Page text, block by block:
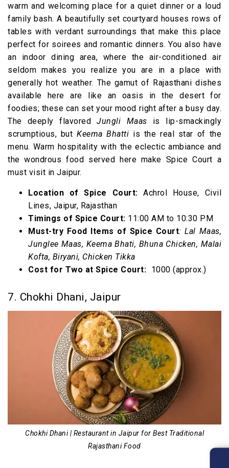
warm and welcoming place for a quiet dinner or a loud
family bash. A beautifully set courtyard houses rows of
tables with verdant surroundings that make this place
perfect for soirees and romantic dinners. You also have
an indoor dining area, where the air-conditioned air
seldom makes you realize you are in a place with
generally hot weather. The gamut of Rajasthani dishes
available here are like an oasis in the desert for
foodies; these can set your mood right after a busy day.
The deeply flavoredJungli Maas is lip-smackingly
scrumptious, butKeema Bhatti is the real star of the
menu. Warm hospitality with the eclectic ambiance and
the wondrous food served here make Spice Court a
must visit in Jaipur.
Location of Spice Court:Achrol House, Civil
Lines, Jaipur, Rajasthan
Timings of Spice Court: 11:00 AM to 10:30 PM
Must-try Food Items of Spice Court: Lal Maas,
Junglee Maas, Keema Bhati, Bhuna Chicken, Malai
Kofta, Biryani, Chicken Tikka
Cost for Two at Spice Court: ₹ 1000 (approx.)
7. Chokhi Dhani, Jaipur
Chokhi Dhani | Restaurant in Jaipur for Best Traditional
Rajasthani Food